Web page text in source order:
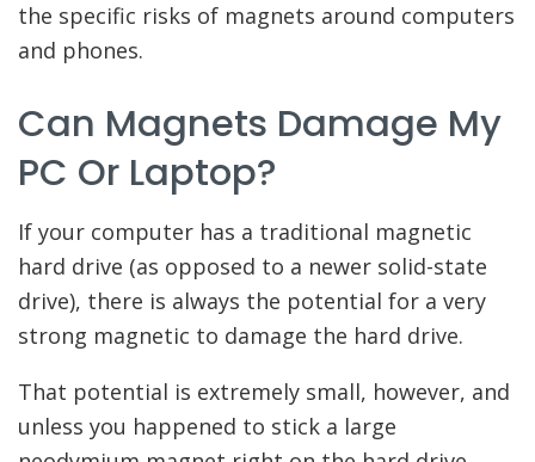
the specific risks of magnets around computers
and phones.
Can Magnets Damage My
PC Or Laptop?
If your computer has a traditional magnetic
hard drive (as opposed to a newer solid-state
drive), there is always the potential for a very
strong magnetic to damage the hard drive.
That potential is extremely small, however, and
unless you happened to stick a large